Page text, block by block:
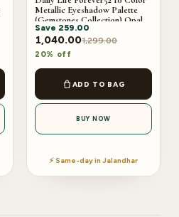
Metallic Eyeshadow Palette
(Gemstones Collection) Opal
Save 259.00
1,040.001,299.00
20% off
ADD TO BAG
BUY NOW
⚡ Same-day in Jalandhar